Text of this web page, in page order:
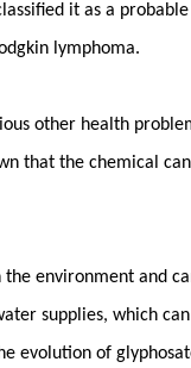
it as a
lymphoma.
other health
that the chemical
environment and
supplies, which
evolution of